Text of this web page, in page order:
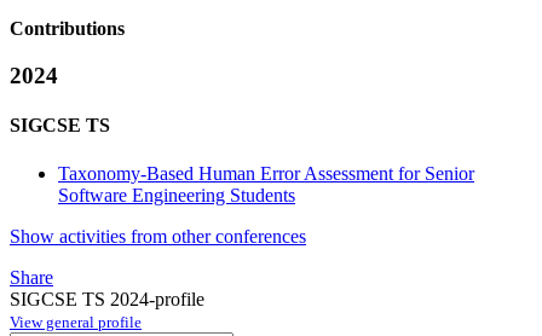
Contributions
2024
SIGCSE TS
Taxonomy-Based Human Error Assessment for Senior
Software Engineering Students
Show activities from other conferences
Share
SIGCSE TS 2024-profile
View general profile